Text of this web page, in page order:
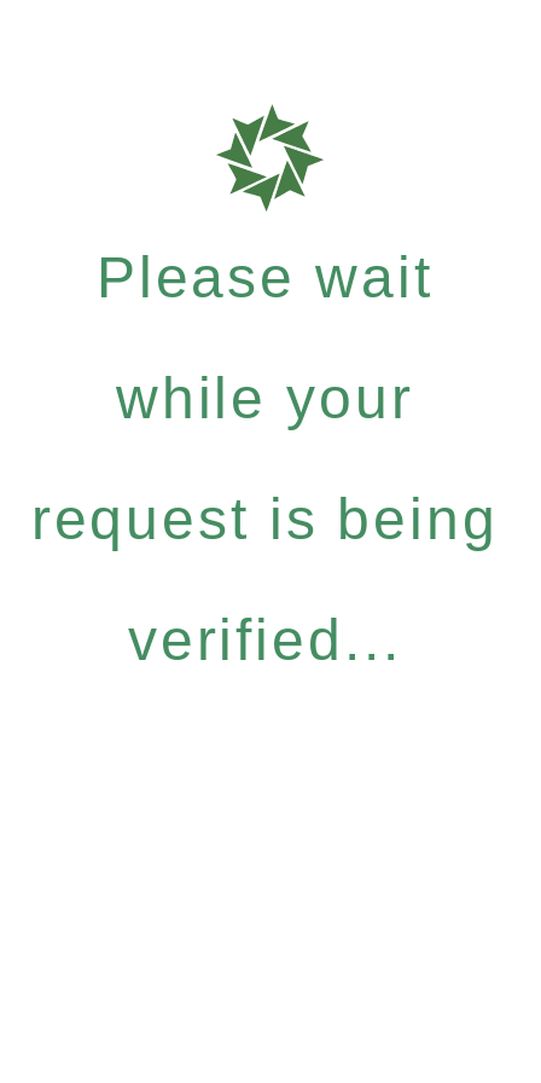
Please wait
while your
request is being
verified...